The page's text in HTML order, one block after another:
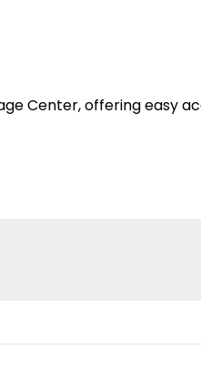
Center, offering easy